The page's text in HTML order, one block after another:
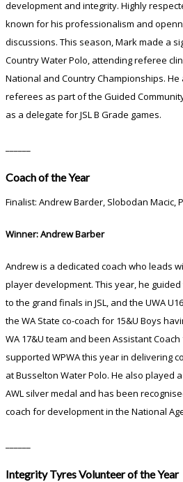
development and integrity. Highly
known for his professionalism and
discussions. This season, Mark made a
Country Water Polo, attending referee
National and Country Championships.
referees as part of the Guided
as a delegate for JSL B Grade games.
Coach of the Year
Finalist: Andrew Barder, Slobodan Macic,
Winner: Andrew Barber
Andrew is a dedicated coach who leads
player development. This year, he guided
to the grand finals in JSL, and the UWA
the WA State co-coach for 15&U Boys
WA 17&U team and been Assistant
supported WPWA this year in delivering
at Busselton Water Polo. He also played
AWL silver medal and has been
coach for development in the National
Integrity Tyres Volunteer of the Year